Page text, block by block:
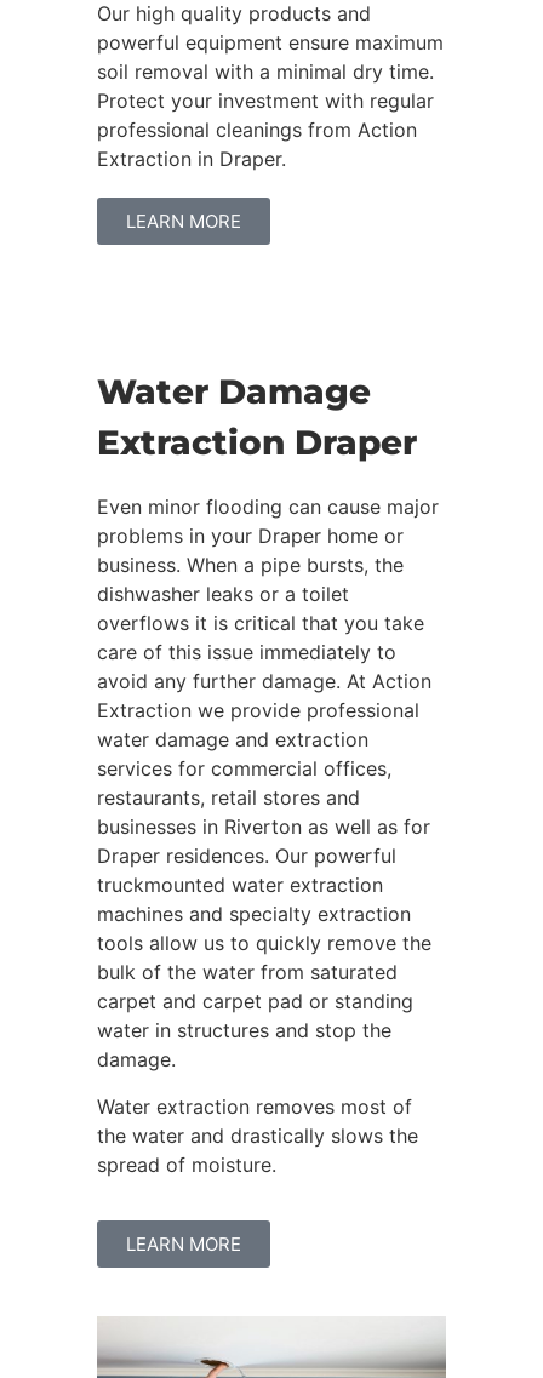
Our high quality products and
powerful equipment ensure maximum
soil removal with a minimal dry time.
Protect your investment with regular
professional cleanings from Action
Extraction in Draper.
LEARN MORE
Water Damage
Extraction Draper
Even minor flooding can cause major
problems in your Draper home or
business. When a pipe bursts, the
dishwasher leaks or a toilet
overflows it is critical that you take
care of this issue immediately to
avoid any further damage. At Action
Extraction we provide professional
water damage and extraction
services for commercial offices,
restaurants, retail stores and
businesses in Riverton as well as for
Draper residences. Our powerful
truckmounted water extraction
machines and specialty extraction
tools allow us to quickly remove the
bulk of the water from saturated
carpet and carpet pad or standing
water in structures and stop the
damage.
Water extraction removes most of
the water and drastically slows the
spread of moisture.
LEARN MORE